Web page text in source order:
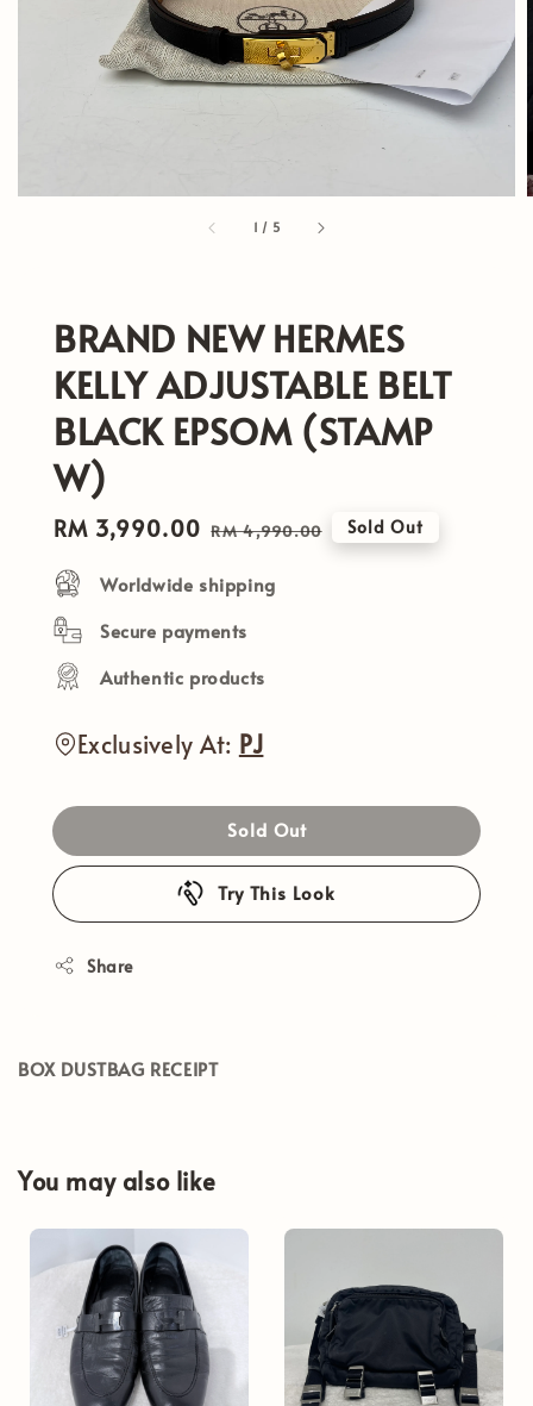
1 / 5
BRAND NEW HERMES
KELLY ADJUSTABLE BELT
BLACK EPSOM (STAMP
W)
Sale
RM 3,990.00 Regular
RM 4,990.00 Sold Out
Worldwide shipping
Secure payments
Authentic products
Exclusively At: PJ
Sold Out
Try This Look
Share
BOX DUSTBAG RECEIPT
You may also like